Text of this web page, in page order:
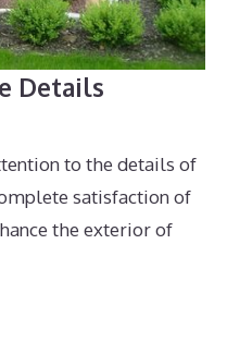
Details
to the details of
satisfaction of
the exterior of